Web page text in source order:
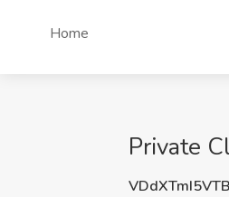
Home
Private